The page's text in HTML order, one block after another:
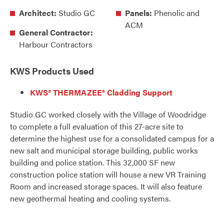
Architect: Studio GC
General Contractor:
Harbour Contractors
Panels: Phenolic and
ACM
KWS Products Used
KWS® THERMAZEE® Cladding Support
Studio GC worked closely with the Village of Woodridge
to complete a full evaluation of this 27-acre site to
determine the highest use for a consolidated campus for a
new salt and municipal storage building, public works
building and police station. This 32,000 SF new
construction police station will house a new VR Training
Room and increased storage spaces. It will also feature
new geothermal heating and cooling systems.